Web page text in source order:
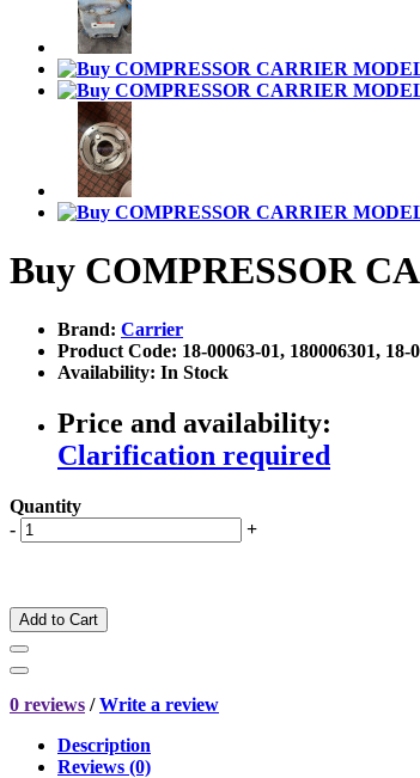
Buy COMPRESSOR
Brand: Carrier
Product Code: 18-00063-01, 180006301, 18-
Availability: In Stock
Price and availability:
Clarification required
Quantity
-
+
Add to Cart
0 reviews /Write a review
Description
Reviews (0)